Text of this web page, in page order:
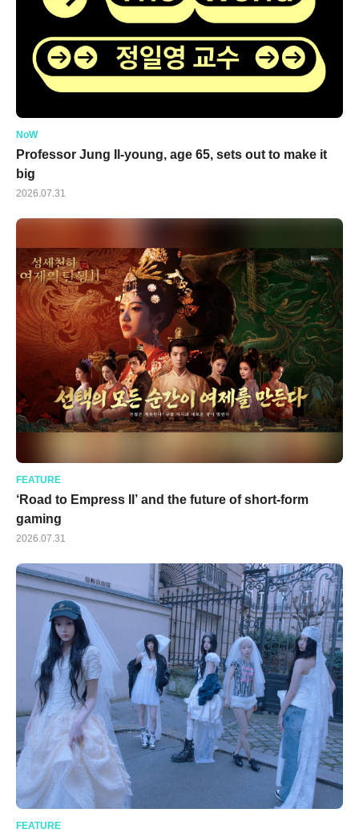
NoW
Professor Jung Il-young, age 65, sets out to make it
big
2026.07.31
FEATURE
‘Road to Empress II’ and the future of short-form
gaming
2026.07.31
FEATURE